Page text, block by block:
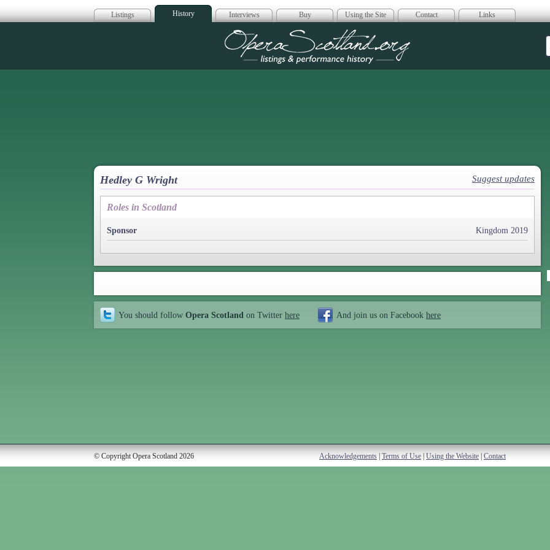
Listings History Interviews Buy Using the Site Contact Links
Opera Scotland
Hedley G Wright Suggest updates
Roles in Scotland
Sponsor Kingdom 2019
You should follow Opera Scotland on Twitter here And join us on Facebook here
© Copyright Opera Scotland 2026 Acknowledgements Terms of Use Using the Website Contact